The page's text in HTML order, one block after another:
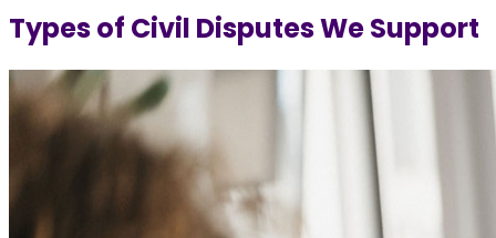
Types of Civil Disputes We Support